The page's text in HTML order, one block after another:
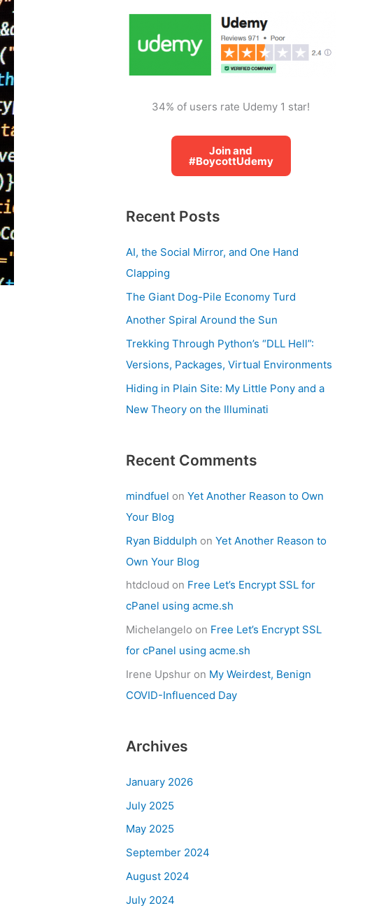
34% of users rate Udemy 1 star!
Join and
#BoycottUdemy
Recent Posts
AI, the Social Mirror, and One Hand
Clapping
The Giant Dog-Pile Economy Turd
Another Spiral Around the Sun
Trekking Through Python’s “DLL Hell”:
Versions, Packages, Virtual Environments
Hiding in Plain Site: My Little Pony and a
New Theory on the Illuminati
Recent Comments
mindfuel on Yet Another Reason to Own
Your Blog
Ryan Biddulph on Yet Another Reason to
Own Your Blog
htdcloud on Free Let’s Encrypt SSL for
cPanel using acme.sh
Michelangelo on Free Let’s Encrypt SSL
for cPanel using acme.sh
Irene Upshur on My Weirdest, Benign
COVID-Influenced Day
Archives
January 2026
July 2025
May 2025
September 2024
August 2024
July 2024